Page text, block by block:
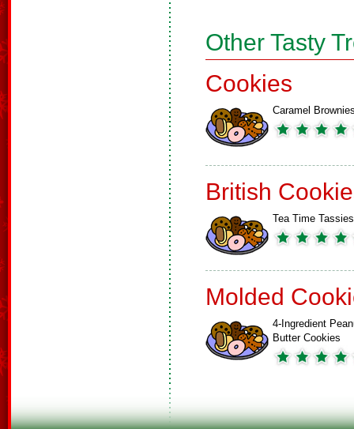
Other Tasty
Cookies
Caramel
British
Tea Time Tassies
Molded
4-Ingredient
Butter Cookies